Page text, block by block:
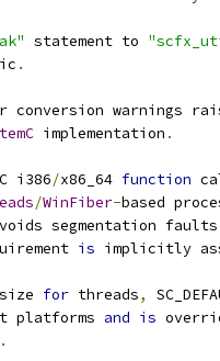
statement to
.
conversion warnings
implementation .
i386/x86_64 function
/WinFiber-based
segmentation
is implicitly
for threads,
platforms and is